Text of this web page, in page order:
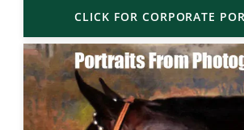
CLICK FOR CORPORATE